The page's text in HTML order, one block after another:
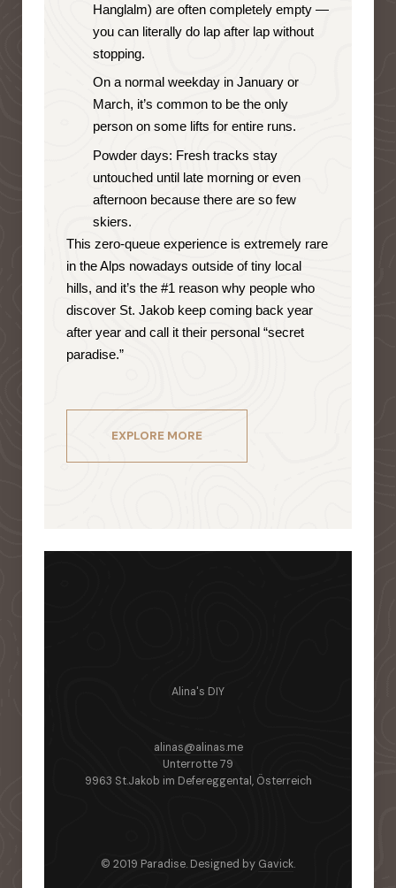
Hanglalm) are often completely empty —
you can literally do lap after lap without
stopping.
On a normal weekday in January or
March, it’s common to be the only
person on some lifts for entire runs.
Powder days: Fresh tracks stay
untouched until late morning or even
afternoon because there are so few
skiers.
This zero-queue experience is extremely rare
in the Alps nowadays outside of tiny local
hills, and it’s the #1 reason why people who
discover St. Jakob keep coming back year
after year and call it their personal “secret
paradise.”
EXPLORE MORE
alinas@alinas.me
Alina's DIY
Unterrotte 79
9963 St.Jakob im Defereggental, Österreich
© 2019 Paradise. Designed by Gavick.